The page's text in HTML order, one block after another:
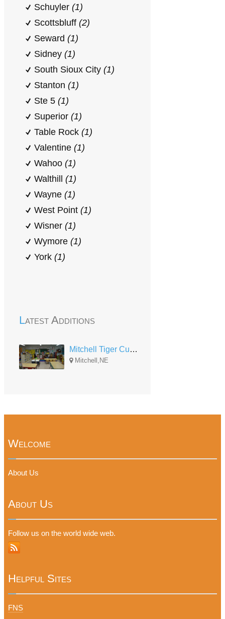
Schuyler (1)
Scottsbluff (2)
Seward (1)
Sidney (1)
South Sioux City (1)
Stanton (1)
Ste 5 (1)
Superior (1)
Table Rock (1)
Valentine (1)
Wahoo (1)
Walthill (1)
Wayne (1)
West Point (1)
Wisner (1)
Wymore (1)
York (1)
Latest Additions
Mitchell Tiger Cub Preschool Partnership
Mitchell,NE
Welcome
About Us
About Us
Follow us on the world wide web.
Helpful Sites
FNS